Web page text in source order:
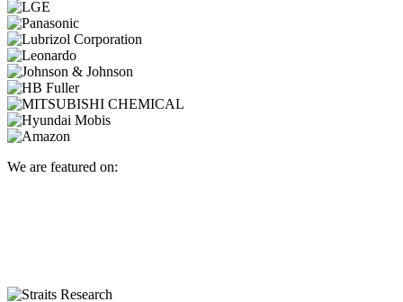
We are featured on: